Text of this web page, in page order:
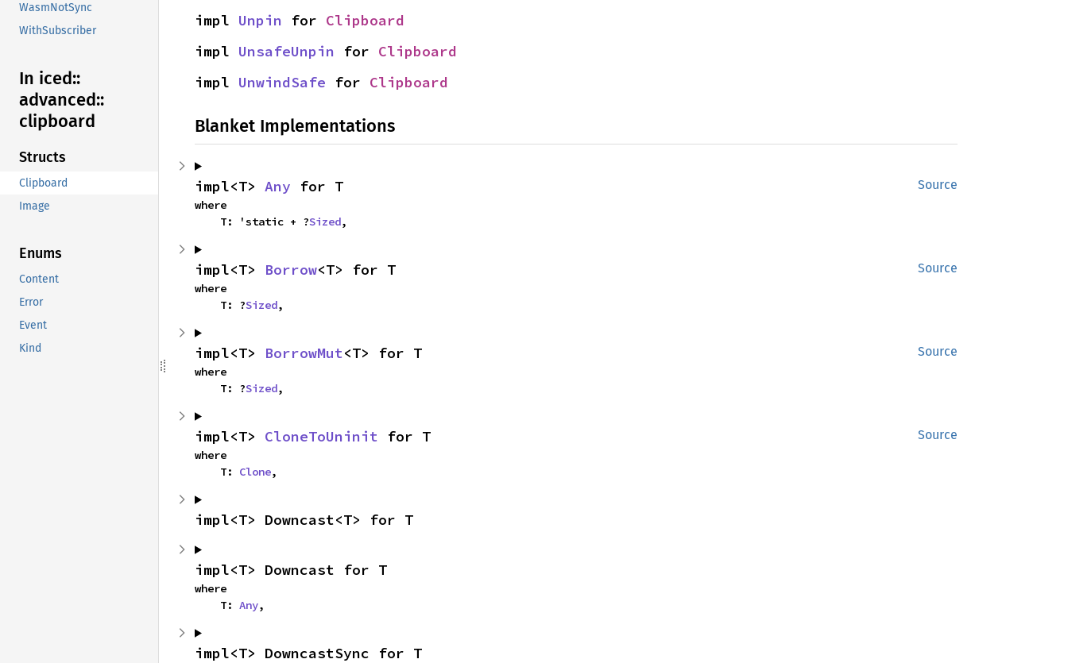
WasmNotSync
WithSubscriber
In iced::
advanced::
clipboard
Structs
Clipboard
Image
Enums
Content
Error
Event
Kind
impl Unpin for Clipboard
impl UnsafeUnpin for Clipboard
impl UnwindSafe for Clipboard
Blanket Implementations
Source
impl<T> Any for T
where
    T: 'static + ?
Sized,
Source
impl<T> Borrow<T> for T
where
    T: ?
Sized,
Source
impl<T> BorrowMut<T> for T
where
    T: ?
Sized,
Source
impl<T> CloneToUninit for T
where
    T:
Clone,
impl<T> Downcast<T> for T
impl<T> Downcast for T
where
    T:
Any,
impl<T> DowncastSync for T